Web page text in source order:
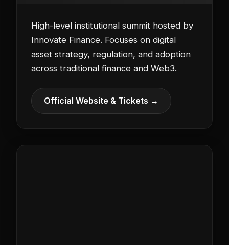
High-level institutional summit hosted by
Innovate Finance. Focuses on digital
asset strategy, regulation, and adoption
across traditional finance and Web3.
Official Website & Tickets →